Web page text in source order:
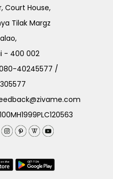
Court House,
Tilak Margz
- 400 002
40245577 /